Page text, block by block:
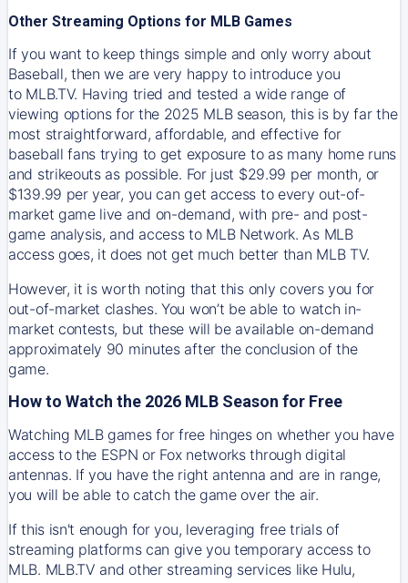
Other Streaming Options for MLB Games
If you want to keep things simple and only worry about
Baseball, then we are very happy to introduce you
to MLB.TV. Having tried and tested a wide range of
viewing options for the 2025 MLB season, this is by far the
most straightforward, affordable, and effective for
baseball fans trying to get exposure to as many home runs
and strikeouts as possible. For just $29.99 per month, or
$139.99 per year, you can get access to every out-of-
market game live and on-demand, with pre- and post-
game analysis, and access to MLB Network. As MLB
access goes, it does not get much better than MLB TV.
However, it is worth noting that this only covers you for
out-of-market clashes. You won’t be able to watch in-
market contests, but these will be available on-demand
approximately 90 minutes after the conclusion of the
game.
How to Watch the 2026 MLB Season for Free
Watching MLB games for free hinges on whether you have
access to the ESPN or Fox networks through digital
antennas. If you have the right antenna and are in range,
you will be able to catch the game over the air.
If this isn't enough for you, leveraging free trials of
streaming platforms can give you temporary access to
MLB. MLB.TV and other streaming services like Hulu,